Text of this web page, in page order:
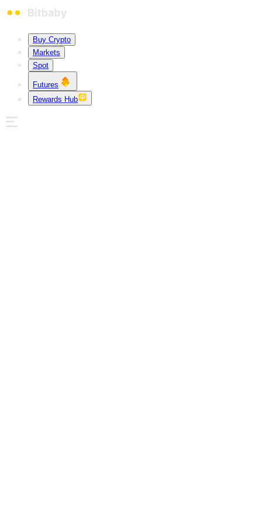
Buy Crypto
Markets
Spot
Futures
Rewards Hub